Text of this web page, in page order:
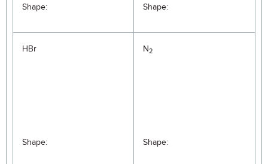
Shape: Shape:
HBr
Shape:
N2
Shape: